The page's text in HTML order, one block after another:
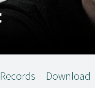
Records Download